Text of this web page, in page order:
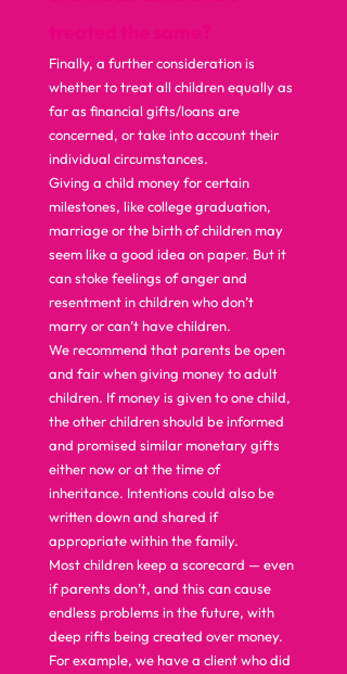
Finally, a further consideration is
whether to treat all children equally as
far as financial gifts/loans are
concerned, or take into account their
individual circumstances.
Giving a child money for certain
milestones, like college graduation,
marriage or the birth of children may
seem like a good idea on paper. But it
can stoke feelings of anger and
resentment in children who don’t
marry or can’t have children.
We recommend that parents be open
and fair when giving money to adult
children. If money is given to one child,
the other children should be informed
and promised similar monetary gifts
either now or at the time of
inheritance. Intentions could also be
written down and shared if
appropriate within the family.
Most children keep a scorecard — even
if parents don’t, and this can cause
endless problems in the future, with
deep rifts being created over money.
For example, we have a client who did